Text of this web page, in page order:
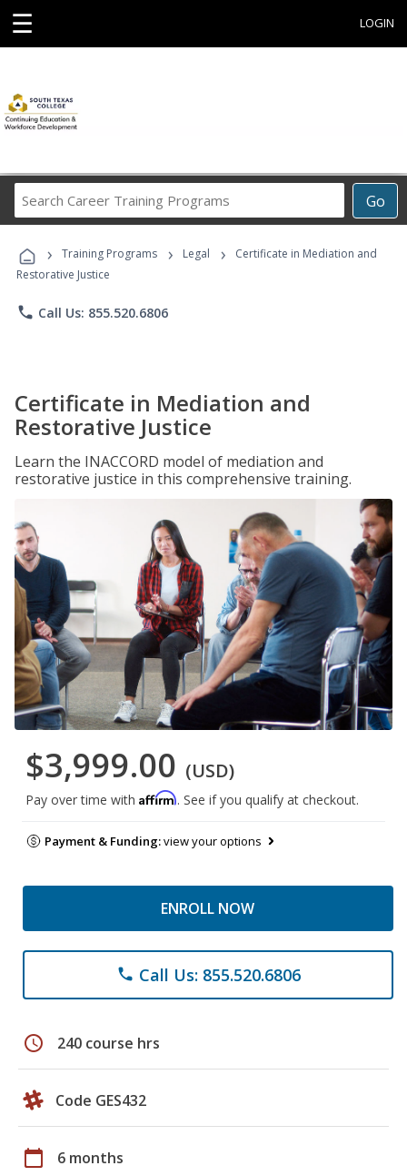
☰ LOGIN
Go
Career
Programs
› Training Programs › Legal ›
Certificate in Mediation and
Restorative Justice
phone Call Us: 855.520.6806
Certificate in Mediation and
Restorative Justice
Learn the INACCORD model of mediation and
restorative justice in this comprehensive training.
$3,999.00 (USD)
Pay over time with Affirm. See if you qualify at checkout.
Payment & Funding:view your options
ENROLL NOW
phone Call Us: 855.520.6806
schedule 240 course hrs
Code GES432
calendar_today 6 months